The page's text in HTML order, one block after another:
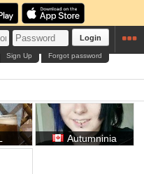
Login
Forgot password
Sign Up
Autumninia